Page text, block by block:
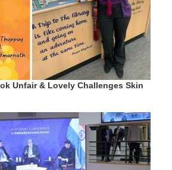
Unfair & Lovely Challenges Skin